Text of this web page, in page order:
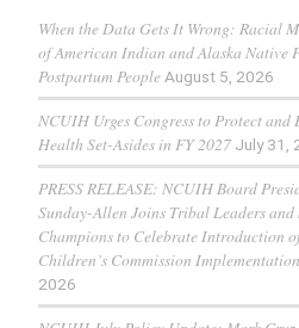
When the Data Gets It Wrong: Racial
of American Indian and Alaska Native
Postpartum People August 5, 2026
NCUIH Urges Congress to Protect and
Health Set-Asides in FY 2027 July 31,
PRESS RELEASE: NCUIH Board
Sunday-Allen Joins Tribal Leaders and
Champions to Celebrate Introduction
Children’s Commission
2026